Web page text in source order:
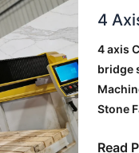
4
4 axis
bridge
Stone
Axis
Axis
Saw:
Read